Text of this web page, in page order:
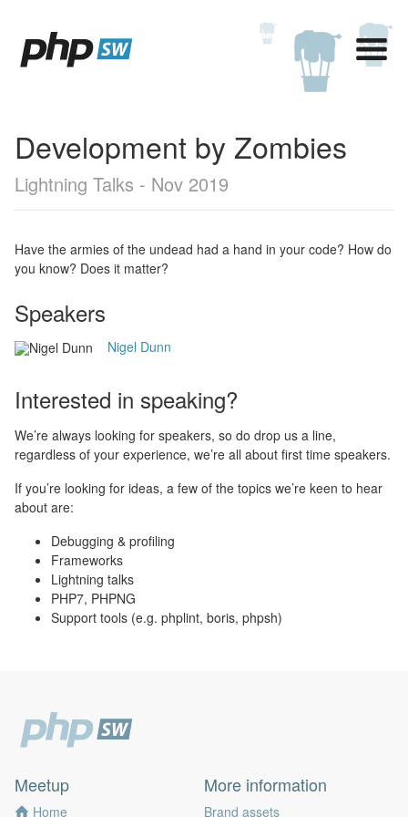
Development by Zombies
Lightning Talks - Nov 2019
Have the armies of the undead had a hand in your code? How do
you know? Does it matter?
Speakers
Nigel Dunn
Interested in speaking?
We’re always looking for speakers, so do drop us a line,
regardless of your experience, we’re all about first time speakers.
If you’re looking for ideas, a few of the topics we’re keen to hear
about are:
Debugging & profiling
Frameworks
Lightning talks
PHP7, PHPNG
Support tools (e.g. phplint, boris, phpsh)
Meetup
Home
More information
Brand assets